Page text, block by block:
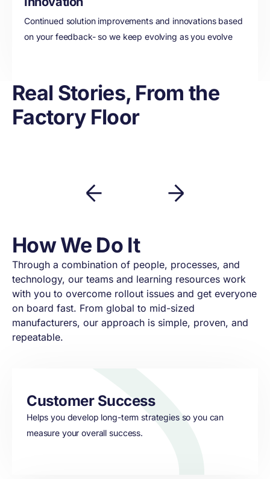
Continued solution improvements and innovations based
on your feedback- so we keep evolving as you evolve
Real Stories, From the
Factory Floor
How We Do It
Through a combination of people, processes, and
technology, our teams and learning resources work
with you to overcome rollout issues and get everyone
on board fast. From global to mid-sized
manufacturers, our approach is simple, proven, and
repeatable.
Customer Success
Helps you develop long-term strategies so you can
measure your overall success.